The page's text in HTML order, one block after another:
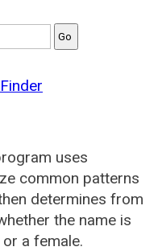
uses
common patterns
determines from
the name is
a female.